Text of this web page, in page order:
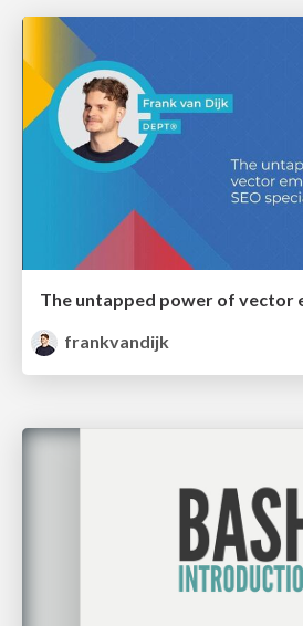
The untapped power of vector
frankvandijk